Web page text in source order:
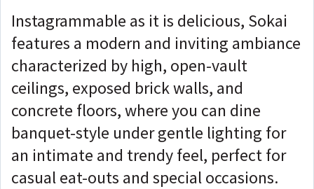
Instagrammable as it is delicious, Sokai
features a modern and inviting ambiance
characterized by high, open-vault
ceilings, exposed brick walls, and
concrete floors, where you can dine
banquet-style under gentle lighting for
an intimate and trendy feel, perfect for
casual eat-outs and special occasions.